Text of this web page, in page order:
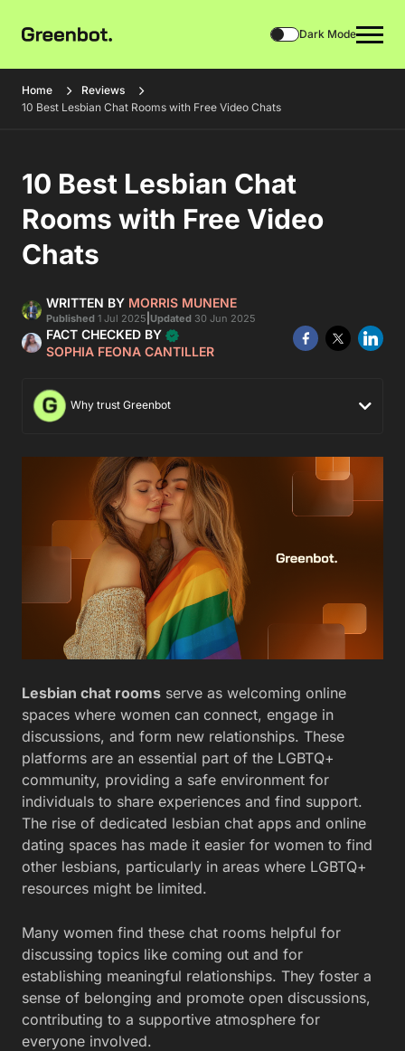
Dark Mode
Home
Reviews
10 Best Lesbian Chat Rooms with Free Video Chats
10 Best Lesbian Chat
Rooms with Free Video
Chats
WRITTEN BY MORRIS MUNENE
Published 1 Jul 2025 Updated 30 Jun 2025
FACT CHECKED BY
SOPHIA FEONA CANTILLER
Why trust Greenbot
Lesbian chat rooms serve as welcoming online
spaces where women can connect, engage in
discussions, and form new relationships. These
platforms are an essential part of the LGBTQ+
community, providing a safe environment for
individuals to share experiences and find support.
The rise of dedicated lesbian chat apps and online
dating spaces has made it easier for women to find
other lesbians, particularly in areas where LGBTQ+
resources might be limited.
Many women find these chat rooms helpful for
discussing topics like coming out and for
establishing meaningful relationships. They foster a
sense of belonging and promote open discussions,
contributing to a supportive atmosphere for
everyone involved.